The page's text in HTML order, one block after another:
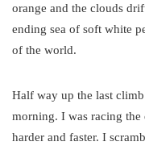
orange and the clouds
ending sea of soft white
of the world.
Half way up the last
morning. I was racing
harder and faster. I